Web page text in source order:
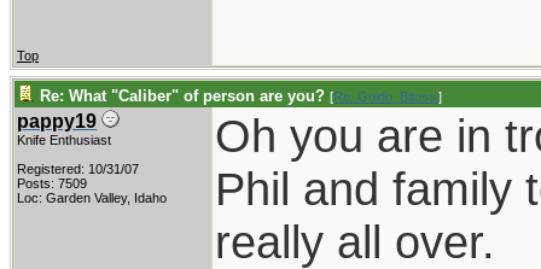
Top
Re: What "Caliber" of person are you? [Re: Guido_Bitossi]
pappy19
Knife Enthusiast
Registered: 10/31/07
Posts: 7509
Loc: Garden Valley, Idaho
Oh you are in
Phil and family
really all over.